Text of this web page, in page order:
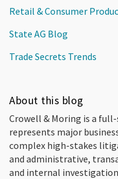
Retail & Consumer
State AG Blog
Trade Secrets Trends
About this blog
Crowell & Moring is a
represents major
complex high-stakes
and administrative,
and internal